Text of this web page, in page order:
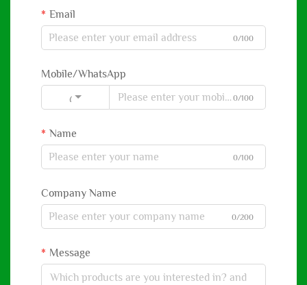
Email
0/100
Mobile/WhatsApp
Code 0/100
Name
0/100
Company Name
0/200
Message